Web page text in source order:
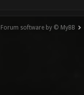
Forum software by © MyBB